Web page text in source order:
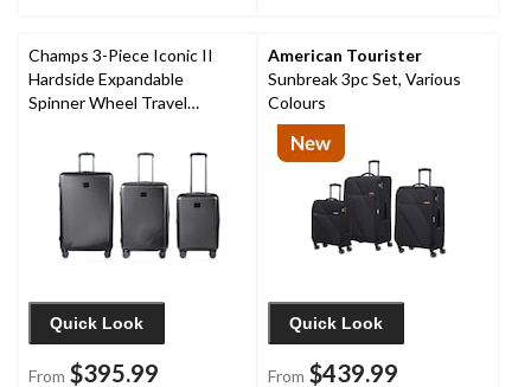
Champs 3-Piece Iconic II
Hardside Expandable
Spinner Wheel Travel
Carry On & TSA Lock,
Various Colours
Quick Look
From $395.99
American Tourister
Sunbreak 3pc Set, Various
Colours
Quick Look
From $439.99